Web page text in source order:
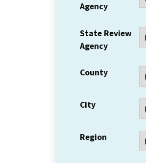
Agency
State Review
Agency
County
City
Region